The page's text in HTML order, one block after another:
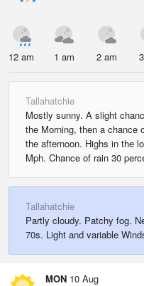
12 am 1 am 2 am
Tallahatchie
Mostly sunny. A slight
the Morning, then a chance
the afternoon. Highs in the
Mph. Chance of rain 30
Tallahatchie
Partly cloudy. Patchy fog.
70s. Light and variable
MON 10 Aug